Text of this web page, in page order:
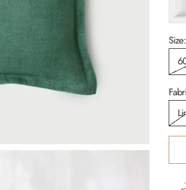
Size: